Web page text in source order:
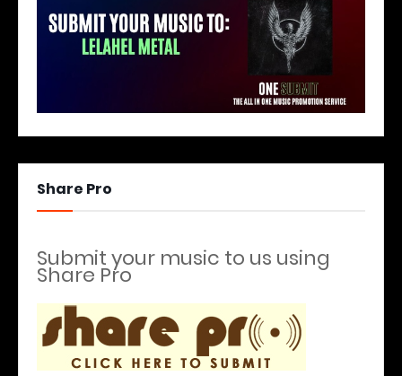
Share Pro
Submit your music to us using
Share Pro